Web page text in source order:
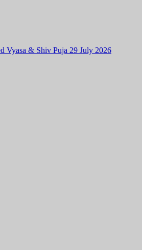
Vyasa & Shiv Puja 29 July 2026